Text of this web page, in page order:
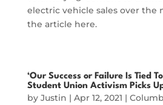
electric vehicle sales over the
the article here.
‘Our Success or Failure Is Tied
Student Union Activism Picks
by Justin | Apr 12, 2021 |